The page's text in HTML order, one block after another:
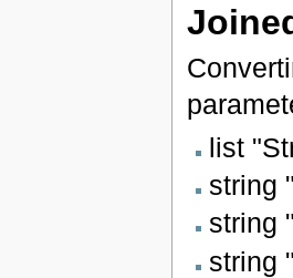
list
string
string
string